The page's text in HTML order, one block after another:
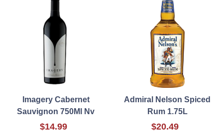
Imagery Cabernet
Sauvignon 750Ml Nv
$14.99
Admiral Nelson Spiced
Rum 1.75L
$20.49